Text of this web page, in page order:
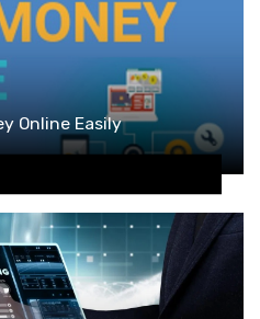
Online Easily